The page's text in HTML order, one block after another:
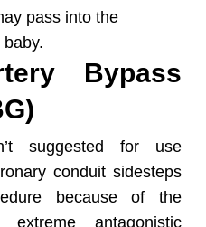
pass into the
Bypass
suggested for use
conduit sidesteps
because of the
antagonistic